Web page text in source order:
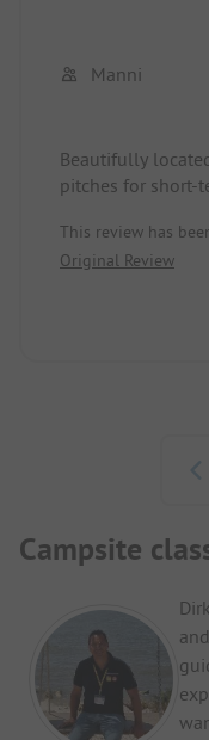
Manni
Beautifully
pitches for short-
to the lake.
bathing beach
Sanitary
This review has
Original Review
Campsite